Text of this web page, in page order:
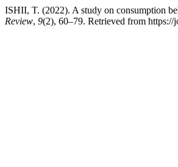
ISHII, T. (2022). A study on consumption
Review, 9(2), 60–79. Retrieved from